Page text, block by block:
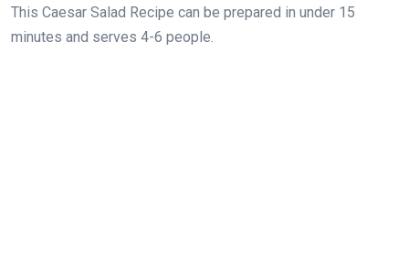
This Caesar Salad Recipe can be prepared in under 15
minutes and serves 4-6 people.